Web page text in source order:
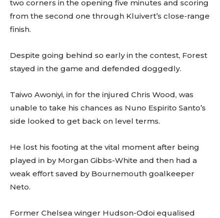
two corners in the opening five minutes and scoring
from the second one through Kluivert’s close-range
finish.
Despite going behind so early in the contest, Forest
stayed in the game and defended doggedly.
Taiwo Awoniyi, in for the injured Chris Wood, was
unable to take his chances as Nuno Espirito Santo’s
side looked to get back on level terms.
He lost his footing at the vital moment after being
played in by Morgan Gibbs-White and then had a
weak effort saved by Bournemouth goalkeeper
Neto.
Former Chelsea winger Hudson-Odoi equalised